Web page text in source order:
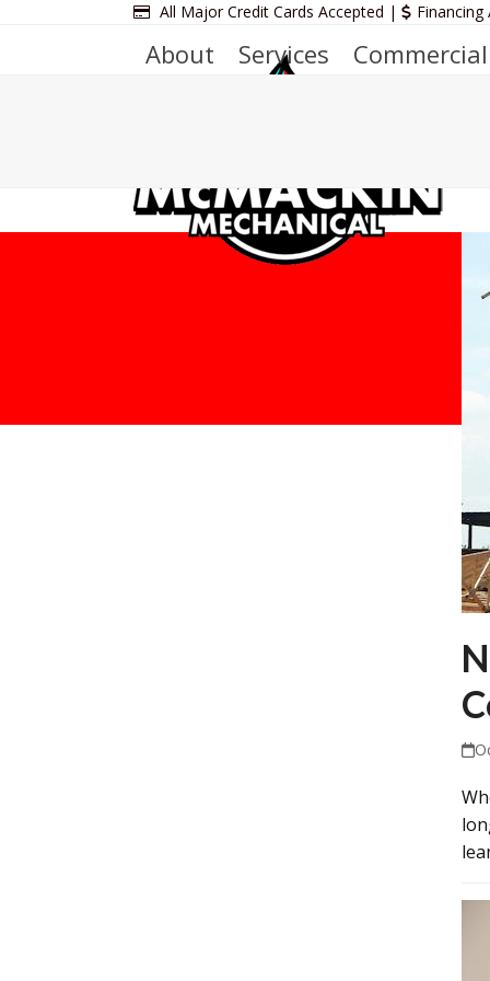
All Major Credit Cards Accepted | Financing
About Services Commercial